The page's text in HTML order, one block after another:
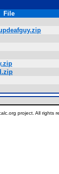
File
project. All rights